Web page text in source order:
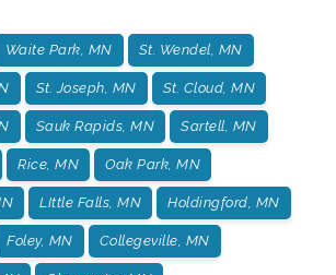
Waite Park, MN St. Wendel, MN
St. Joseph, MN St. Cloud, MN
Sauk Rapids, MN Sartell, MN
Rice, MN Oak Park, MN
LIttle Falls, MN Holdingford, MN
Foley, MN Collegeville, MN